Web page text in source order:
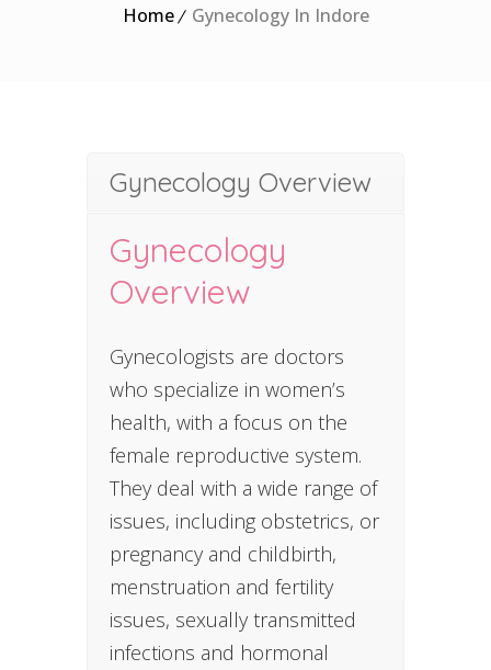
Home Gynecology In Indore
Gynecology Overview
Gynecology
Overview
Gynecologists are doctors
who specialize in women’s
health, with a focus on the
female reproductive system.
They deal with a wide range of
issues, including obstetrics, or
pregnancy and childbirth,
menstruation and fertility
issues, sexually transmitted
infections and hormonal